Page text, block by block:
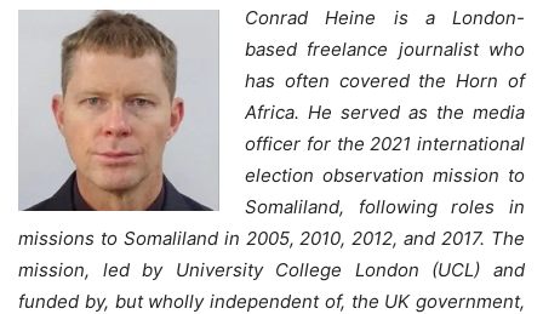
Conrad Heine is a London-
based freelance journalist who
has often covered the Horn of
Africa. He served as the media
officer for the 2021 international
election observation mission to
Somaliland, following roles in
missions to Somaliland in 2005, 2010, 2012, and 2017. The
mission, led by University College London (UCL) and
funded by, but wholly independent of, the UK government,